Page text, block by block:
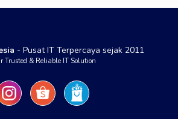
- Pusat IT Terpercaya sejak 2011
Trusted & Reliable IT Solution